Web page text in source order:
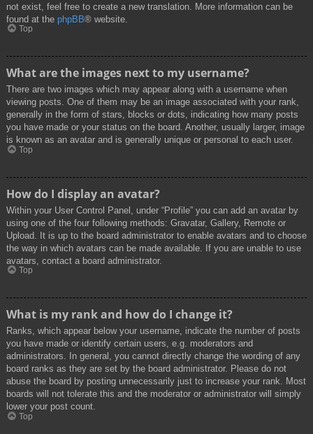
not exist, feel free to create a new translation. More information can be
found at the phpBB® website.
Top
What are the images next to my username?
There are two images which may appear along with a username when
viewing posts. One of them may be an image associated with your rank,
generally in the form of stars, blocks or dots, indicating how many posts
you have made or your status on the board. Another, usually larger, image
is known as an avatar and is generally unique or personal to each user.
Top
How do I display an avatar?
Within your User Control Panel, under “Profile” you can add an avatar by
using one of the four following methods: Gravatar, Gallery, Remote or
Upload. It is up to the board administrator to enable avatars and to choose
the way in which avatars can be made available. If you are unable to use
avatars, contact a board administrator.
Top
What is my rank and how do I change it?
Ranks, which appear below your username, indicate the number of posts
you have made or identify certain users, e.g. moderators and
administrators. In general, you cannot directly change the wording of any
board ranks as they are set by the board administrator. Please do not
abuse the board by posting unnecessarily just to increase your rank. Most
boards will not tolerate this and the moderator or administrator will simply
lower your post count.
Top